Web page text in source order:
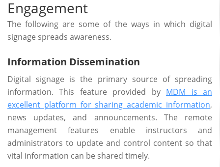
Engagement
The following are some of the ways in which digital
signage spreads awareness.
Information Dissemination
Digital signage is the primary source of spreading
information. This feature provided by MDM is an
excellent platform for sharing academic information,
news updates, and announcements. The remote
management features enable instructors and
administrators to update and control content so that
vital information can be shared timely.